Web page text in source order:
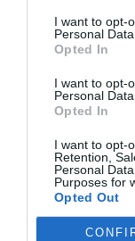
I want to opt-
Personal Data.
Opted In
I want to opt-
Personal
Opted In
I want to opt-
Retention,
Personal
Purposes for
Opted Out
EnpresaBIDEA
Harremanetarako
Totmedia
Viaempresa